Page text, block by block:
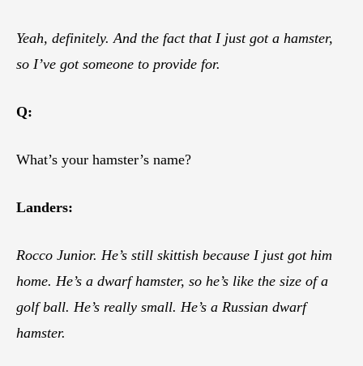
Yeah, definitely. And the fact that I just got a hamster,
so I’ve got someone to provide for.
Q:
What’s your hamster’s name?
Landers:
Rocco Junior. He’s still skittish because I just got him
home. He’s a dwarf hamster, so he’s like the size of a
golf ball. He’s really small. He’s a Russian dwarf
hamster.